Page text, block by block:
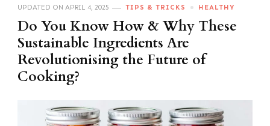
UPDATED ON APRIL 4, 2025 TIPS & TRICKS HEALTHY
Do You Know How & Why These
Sustainable Ingredients Are
Revolutionising the Future of
Cooking?